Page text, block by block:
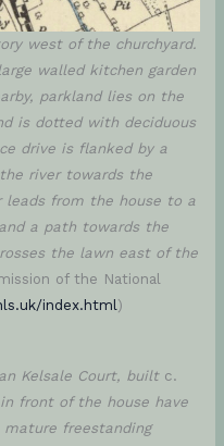
west of the churchyard.
walled kitchen garden
parkland lies on the
is dotted with deciduous
drive is flanked by a
river towards the
leads from the house to a
a path towards the
the lawn east of the
of the National
index.html )
Kelsale Court, built c.
front of the house have
mature freestanding